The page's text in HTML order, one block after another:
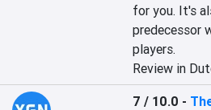
for you. It's
predecessor
players.‎
Review in
7 / 10.0 -